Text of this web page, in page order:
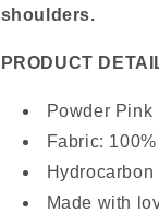
shoulders.
PRODUCT
Powder Pink
Fabric:
Made with